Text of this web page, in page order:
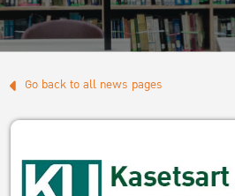
Go back to all news pages